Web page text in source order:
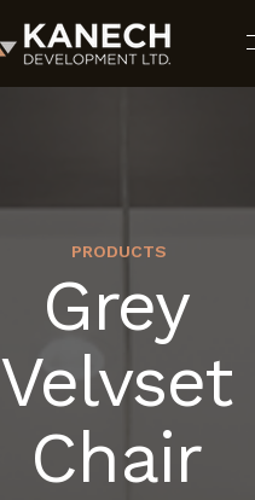
PRODUCTS
Grey
Velvset
Chair